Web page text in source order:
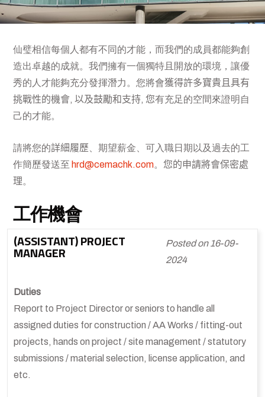
仙璧相信每個人都有不同的才能 ，而我們的成員都能夠創
造出卓越的成就。我們擁有一個獨特且開放的環境，讓優
秀的人才能夠充分發揮潛力。您將會獲得許多寶貴且具有
挑戰性的機會, 以及鼓勵和支持, 您有充足的空間來證明自
己的才能。
請將您的詳細履歷 、期望薪金、可入職日期以及過去的工
作簡歷發送至 hrd@cemachk.com。 您的申請將會保密處
理。
工作機會
(ASSISTANT) PROJECT
MANAGER
Posted on 16-09-
2024
Duties
Report to Project Director or seniors to handle all
assigned duties for construction / AA Works / fitting-out
projects, hands on project / site management / statutory
submissions / material selection, license application, and
etc.